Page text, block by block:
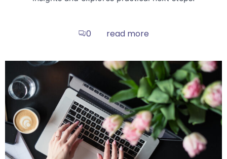
0 read more